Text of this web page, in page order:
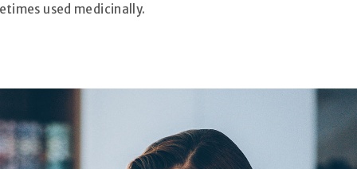
used medicinally.